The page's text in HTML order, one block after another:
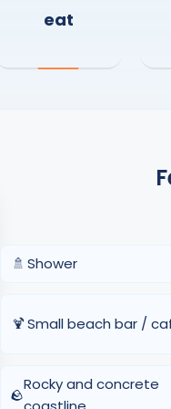
eat
🚿 Shower
🍹Small beach bar /
🪨
Rocky and concrete